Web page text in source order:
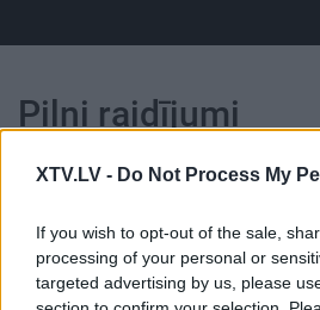
XTV.LV - Do Not Process My
If you wish to opt-out of the sale,
processing of your personal or
targeted advertising by us, please
Pilni raidījumi
00:25:04